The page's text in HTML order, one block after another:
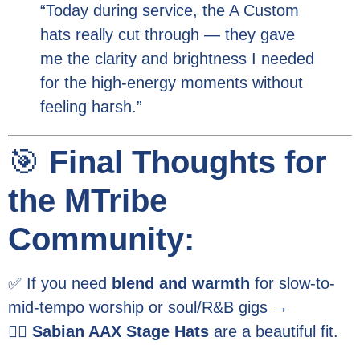
“Today during service, the A Custom
hats really cut through — they gave
me the clarity and brightness I needed
for the high-energy moments without
feeling harsh.”
🎯 Final Thoughts for
the MTribe
Community:
✅ If you need blend and warmth for slow-to-
mid-tempo worship or soul/R&B gigs →
👉🏽 Sabian AAX Stage Hats are a beautiful fit.